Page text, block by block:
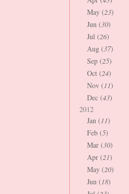
May (23)
Jun (30)
Jul (26)
Aug (37)
Sep (25)
Oct (24)
Nov (11)
Dec (43)
2012
Jan (11)
Feb (5)
Mar (30)
Apr (21)
May (20)
Jun (18)